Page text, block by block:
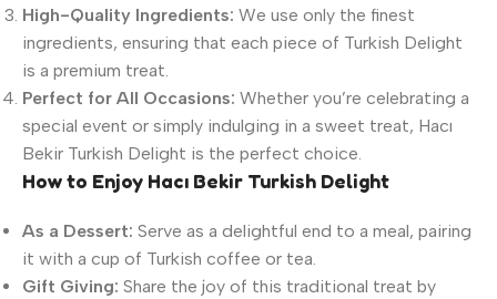
High-Quality Ingredients: We use only the finest
ingredients, ensuring that each piece of Turkish Delight
is a premium treat.
Perfect for All Occasions: Whether you’re celebrating a
special event or simply indulging in a sweet treat, Hacı
Bekir Turkish Delight is the perfect choice.
How to Enjoy Hacı Bekir Turkish Delight
As a Dessert: Serve as a delightful end to a meal, pairing
it with a cup of Turkish coffee or tea.
Gift Giving: Share the joy of this traditional treat by